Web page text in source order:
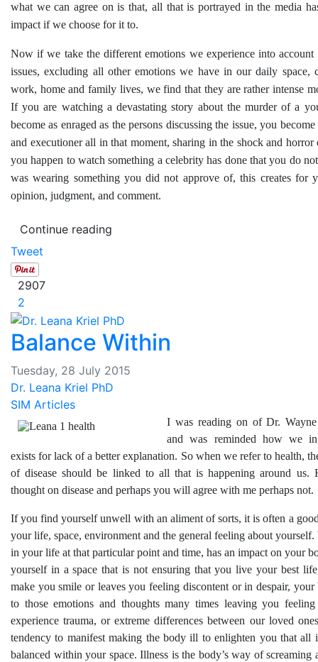
what we can agree on is that, all that is portrayed in the media
impact if we choose for it to.
Now if we take the different emotions we experience into
issues, excluding all other emotions we have in our daily space,
work, home and family lives, we find that they are rather intense
If you are watching a devastating story about the murder of a
become as enraged as the persons discussing the issue, you
and executioner all in that moment, sharing in the shock and
you happen to watch something a celebrity has done that you do
was wearing something you did not approve of, this creates for
opinion, judgment, and comment.
Continue reading
Tweet
2907
2
Balance Within
Tuesday, 28 July 2015
Dr. Leana Kriel PhD
SIM Articles
I was reading on of Dr. Wayne
and was reminded how we
exists for lack of a better explanation. So when we refer to health,
of disease should be linked to all that is happening around us.
thought on disease and perhaps you will agree with me perhaps not.
If you find yourself unwell with an aliment of sorts, it is often a
your life, space, environment and the general feeling about yourself.
in your life at that particular point and time, has an impact on your
yourself in a space that is not ensuring that you live your best
make you smile or leaves you feeling discontent or in despair, your
to those emotions and thoughts many times leaving you
experience trauma, or extreme differences between our loved
tendency to manifest making the body ill to enlighten you that all
balanced within your space. Illness is the body’s way of screaming